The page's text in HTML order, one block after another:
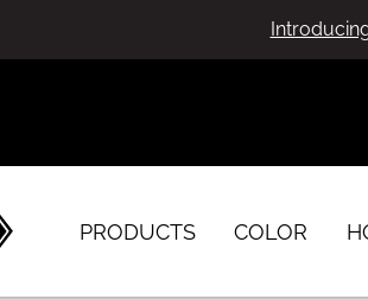
PRODUCTS COLOR